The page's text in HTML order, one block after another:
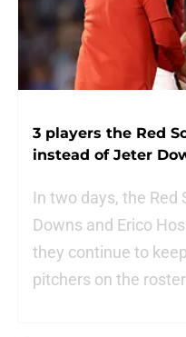
3 players the Red
instead of Jeter
In two days, the
Downs and Erico
they continue to
pitchers on the